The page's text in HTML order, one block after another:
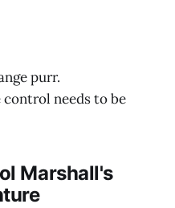
purr.
needs to be
Marshall's